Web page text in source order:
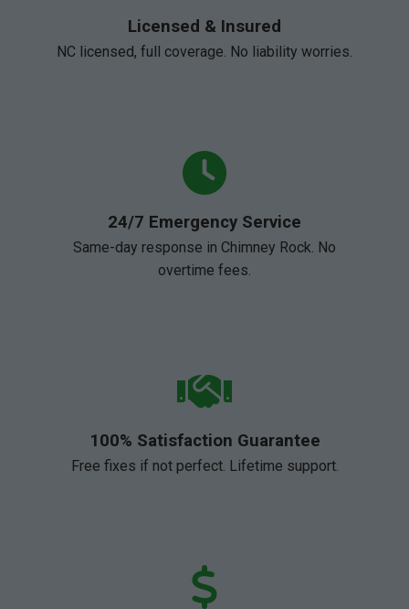
Licensed & Insured
NC licensed, full coverage. No liability worries.
24/7 Emergency Service
Same-day response in Chimney Rock. No
overtime fees.
100% Satisfaction Guarantee
Free fixes if not perfect. Lifetime support.